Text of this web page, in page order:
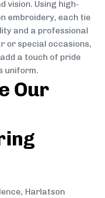
vision. Using high-
embroidery, each tie
and a professional
or special occasions,
a touch of pride
uniform.
Our
Harlatson